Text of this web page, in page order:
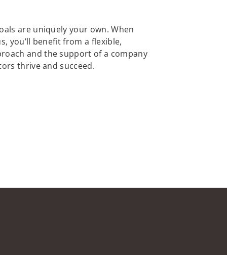
are uniquely your own. When
you’ll benefit from a flexible,
and the support of a company
thrive and succeed.